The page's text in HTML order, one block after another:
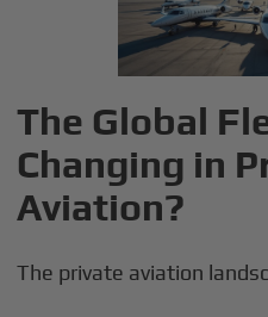
The Global
Changing in
Aviation?
The private aviation